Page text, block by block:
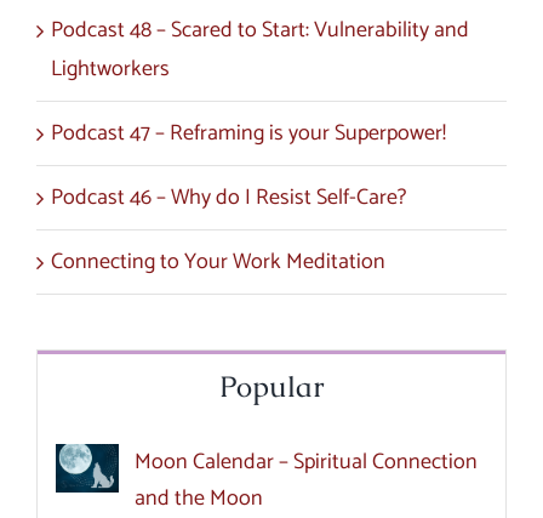
Podcast 48 – Scared to Start: Vulnerability and
Lightworkers
Podcast 47 – Reframing is your Superpower!
Podcast 46 – Why do I Resist Self-Care?
Connecting to Your Work Meditation
Popular
Moon Calendar – Spiritual Connection
and the Moon